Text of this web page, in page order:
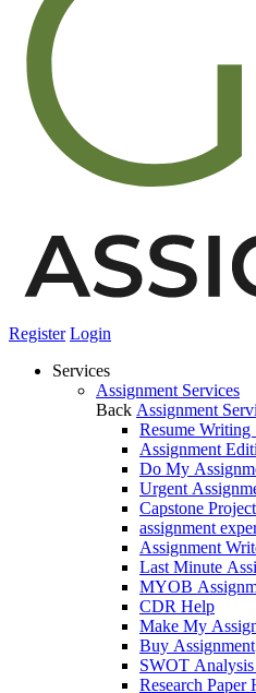
Register Login
Services
Assignment Services
Back Assignment
Resume Writing
Assignment
Do My
Urgent
Capstone
assignment
Assignment
Last Minute
MYOB
CDR Help
Make My
Buy Assignment
SWOT
Research Paper